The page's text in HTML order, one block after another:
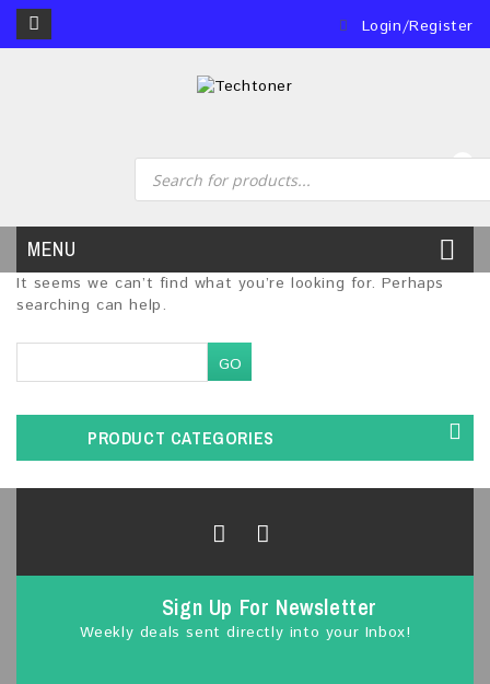
Login/Register
0
MENU
It seems we can’t find what you’re looking for. Perhaps
searching can help.
PRODUCT CATEGORIES
Sign Up For Newsletter
Weekly deals sent directly into your Inbox!